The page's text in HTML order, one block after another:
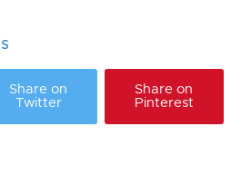
Share on
Twitter
Share on
Pinterest